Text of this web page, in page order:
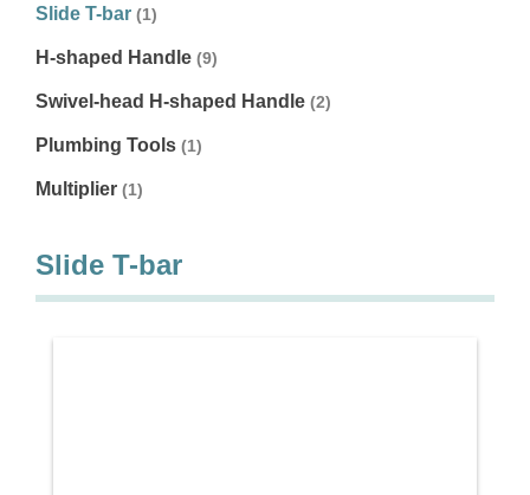
Slide T-bar (1)
H-shaped Handle (9)
Swivel-head H-shaped Handle (2)
Plumbing Tools (1)
Multiplier (1)
Slide T-bar